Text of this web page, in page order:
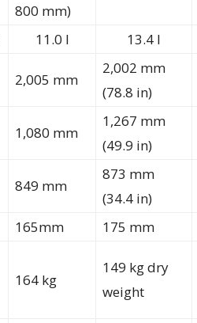
800 mm)
11.0 l 13.4 l
2,005 mm
2,002 mm
(78.8 in)
1,080 mm
1,267 mm
(49.9 in)
849 mm
873 mm
(34.4 in)
165mm
175 mm
164 kg
149 kg dry
weight